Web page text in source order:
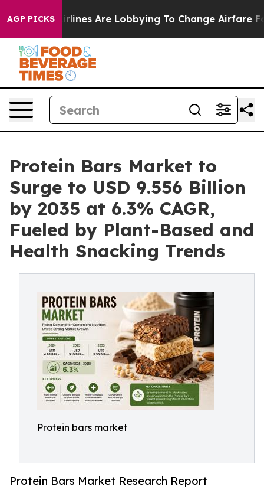
AGP PICKS
Are Lobbying To Change Airfare Font Sizes. It’s
Protein Bars Market to
Surge to USD 9.556 Billion
by 2035 at 6.3% CAGR,
Fueled by Plant-Based and
Health Snacking Trends
Protein bars market
Protein Bars Market Research Report